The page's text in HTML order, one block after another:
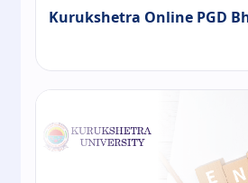
Kurukshetra Online PGD